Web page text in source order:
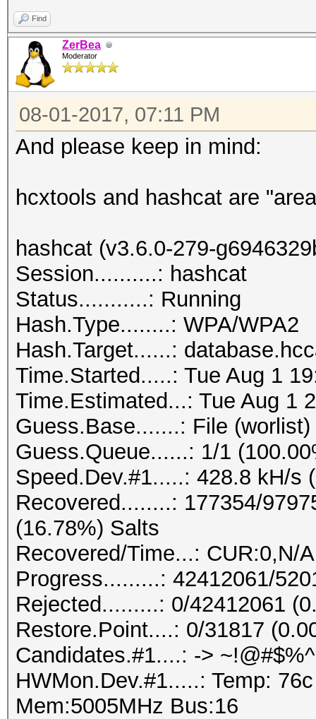
Find
ZerBea
Moderator
08-01-2017, 07:11 PM
And please keep in mind:
hcxtools and hashcat are
hashcat (v3.6.0-279-
Session..........: hashcat
Status...........: Running
Hash.Type........: WPA/WPA2
Hash.Target......:
Time.Started.....: Tue Aug 1
Time.Estimated...: Tue Aug 1
Guess.Base.......: File (worlist)
Guess.Queue......: 1/1
Speed.Dev.#1.....: 428.8 kH/s
Recovered........: 177354/
(16.78%) Salts
Recovered/Time...: CUR:0,N/
Progress.........: 42412061/
Rejected.........: 0/42412061
Restore.Point....: 0/31817
Candidates.#1....: ->
HWMon.Dev.#1.....: Temp:
Mem:5005MHz Bus:16